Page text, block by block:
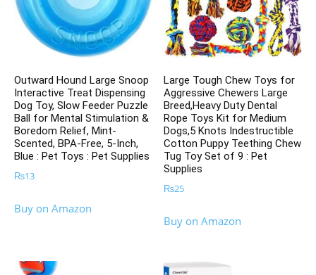
Outward Hound Large Snoop
Interactive Treat Dispensing
Dog Toy, Slow Feeder Puzzle
Ball for Mental Stimulation &
Boredom Relief, Mint-
Scented, BPA-Free, 5-Inch,
Blue : Pet Toys : Pet Supplies
₨13
Buy on Amazon
Large Tough Chew Toys for
Aggressive Chewers Large
Breed,Heavy Duty Dental
Rope Toys Kit for Medium
Dogs,5 Knots Indestructible
Cotton Puppy Teething Chew
Tug Toy Set of 9 : Pet
Supplies
₨25
Buy on Amazon